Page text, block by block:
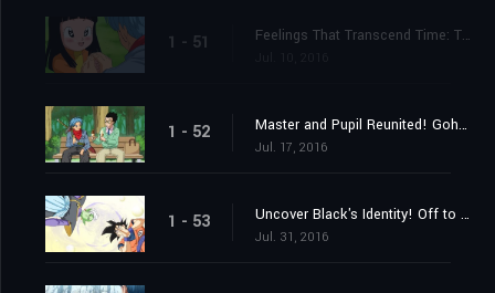
1 - 51 Feelings That Transcend Time: Trunks and Mai
1 - 52 Master and Pupil Reunited! Gohan and "Future" Trunks!
Jul. 17, 2016
1 - 53 Uncover Black's Identity! Off to the 10th Universe's World of the Kai's!
Jul. 31, 2016